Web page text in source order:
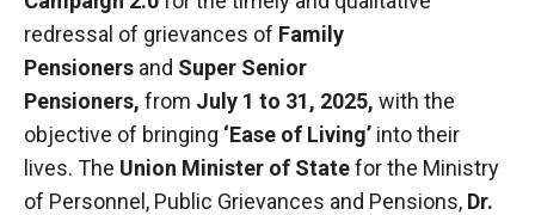
redressal of grievances of Family
Pensioners and Super Senior
Pensioners, from July 1 to 31, 2025, with the
objective of bringing ‘Ease of Living’ into their
lives. The Union Minister of Statefor the Ministry
of Personnel, Public Grievances and Pensions, Dr.